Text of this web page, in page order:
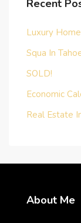
Recent
Luxury
Squa In
SOLD!
Economic
Real Estate
About Me